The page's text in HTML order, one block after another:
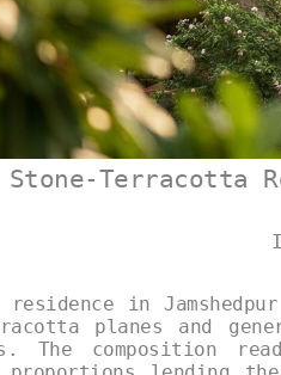
Stone-Terracotta
residence in
planes and
The composition